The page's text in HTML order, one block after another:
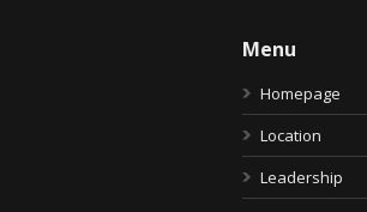
Menu
Homepage
Location
Leadership